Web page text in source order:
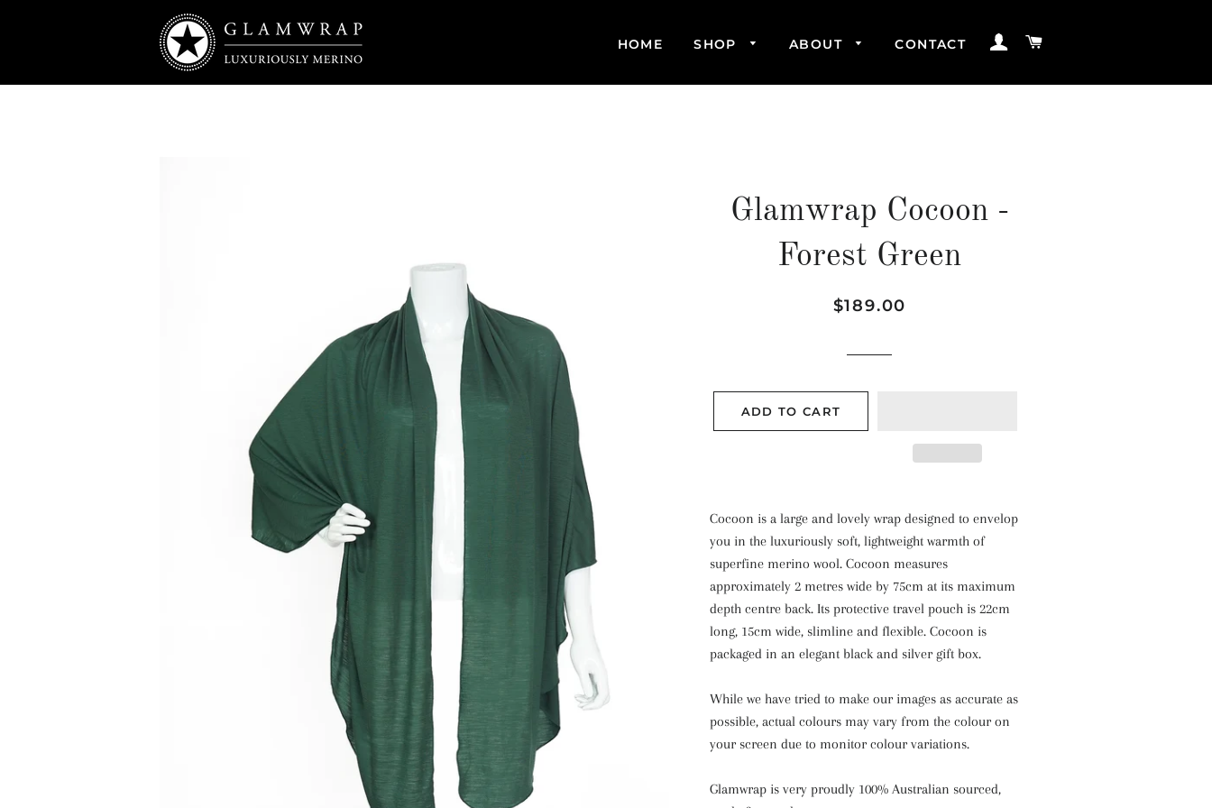
HOME SHOP ABOUT CONTACT LOG IN
Glamwrap Cocoon -
Forest Green
Regular
Sale
$189.00
ADD TO CART
Cocoon is a large and lovely wrap designed to envelop
you in the luxuriously soft, lightweight warmth of
superfine merino wool. Cocoon measures
approximately 2 metres wide by 75cm at its maximum
depth centre back. Its protective travel pouch is 22cm
long, 15cm wide, slimline and flexible. Cocoon is
packaged in an elegant black and silver gift box.
While we have tried to make our images as accurate as
possible, actual colours may vary from the colour on
your screen due to monitor colour variations.
Glamwrap is very proudly 100% Australian sourced,